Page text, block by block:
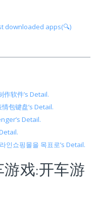
downloaded apps(🔍)
软件’s Detail.
包键盘’s Detail.
Detail.
인쇼핑몰을 목표로’s Detail.
游戏:开车游